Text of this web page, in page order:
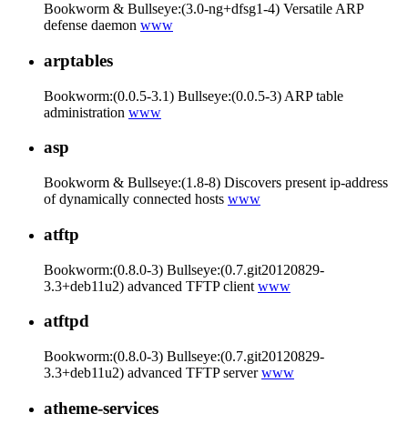
Bookworm & Bullseye:(3.0-ng+dfsg1-4) Versatile ARP
defense daemon www
arptables
Bookworm:(0.0.5-3.1) Bullseye:(0.0.5-3) ARP table
administration www
asp
Bookworm & Bullseye:(1.8-8) Discovers present ip-address
of dynamically connected hosts www
atftp
Bookworm:(0.8.0-3) Bullseye:(0.7.git20120829-
3.3+deb11u2) advanced TFTP client www
atftpd
Bookworm:(0.8.0-3) Bullseye:(0.7.git20120829-
3.3+deb11u2) advanced TFTP serverwww
atheme-services